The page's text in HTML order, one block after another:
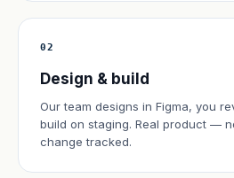
02
Design & build
Our team designs in Figma, you
build on staging. Real product —
change tracked.